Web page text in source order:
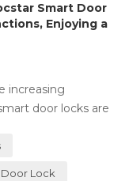
Smart Door
Enjoying a
increasing
door locks are
Door Lock